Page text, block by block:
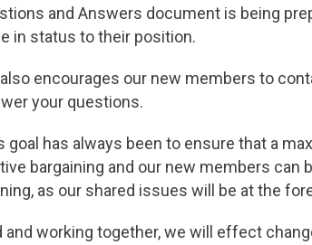
and Answers document is being
in status to their position.
also encourages our new members to
your questions.
goal has always been to ensure that a
bargaining and our new members
as our shared issues will be at the
and working together, we will effect